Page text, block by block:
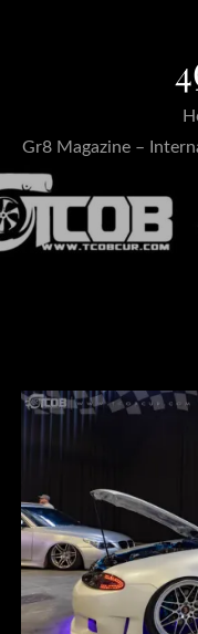
Gr8 Magazine –